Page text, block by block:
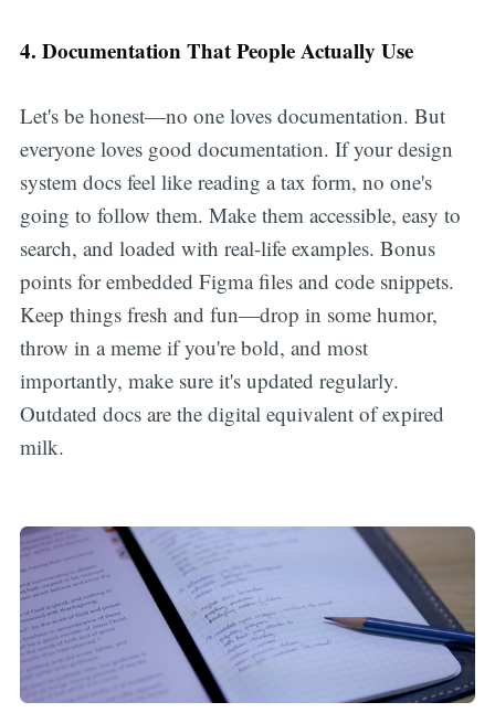
4. Documentation That People Actually Use
Let's be honest—no one loves documentation. But
everyone loves good documentation. If your design
system docs feel like reading a tax form, no one's
going to follow them. Make them accessible, easy to
search, and loaded with real-life examples. Bonus
points for embedded Figma files and code snippets.
Keep things fresh and fun—drop in some humor,
throw in a meme if you're bold, and most
importantly, make sure it's updated regularly.
Outdated docs are the digital equivalent of expired
milk.